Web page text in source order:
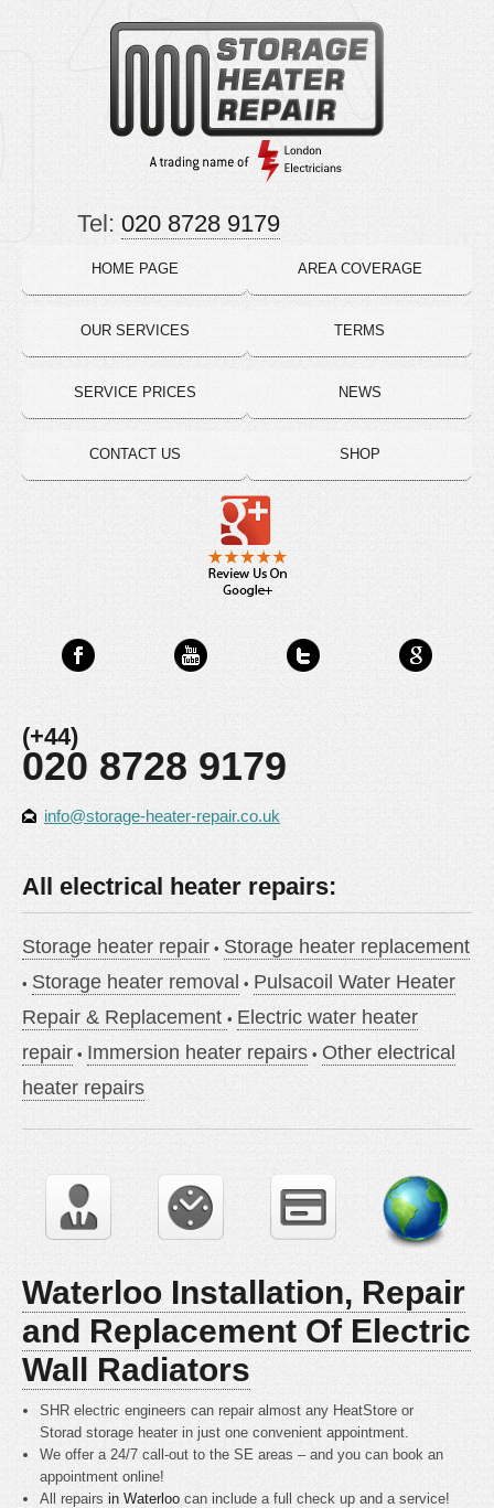
HOME PAGE
OUR SERVICES
SERVICE PRICES
CONTACT US
AREA COVERAGE
TERMS
NEWS
SHOP
Tel: 020 8728 9179
(+44)
020 8728 9179
info@storage-heater-repair.co.uk
All electrical heater repairs:
Storage heater repair
Storage heater replacement
Storage heater removal
Pulsacoil Water Heater
Repair & Replacement
Electric water heater
repair
Immersion heater repairs
Other electrical
heater repairs
Waterloo Installation, Repair
and Replacement Of Electric
Wall Radiators
SHR electric engineers can repair almost any HeatStore or
Storad storage heater in just one convenient appointment.
We offer a 24/7 call-out to the SE areas – and you can book an
appointment online!
All repairsin Waterloo can include a full check up and a service!